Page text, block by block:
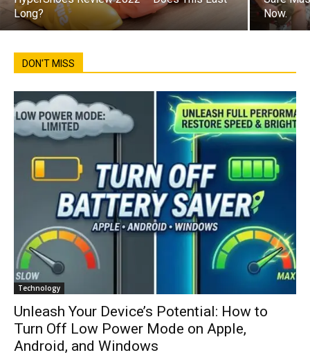
Long?
Now.
DON'T MISS
Technology
Unleash Your Device’s Potential: How to
Turn Off Low Power Mode on Apple,
Android, and Windows